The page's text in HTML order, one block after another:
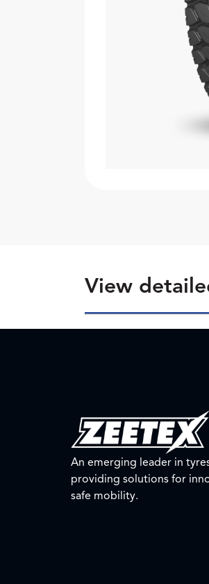
View
An emerging leader in
providing solutions for
safe mobility.